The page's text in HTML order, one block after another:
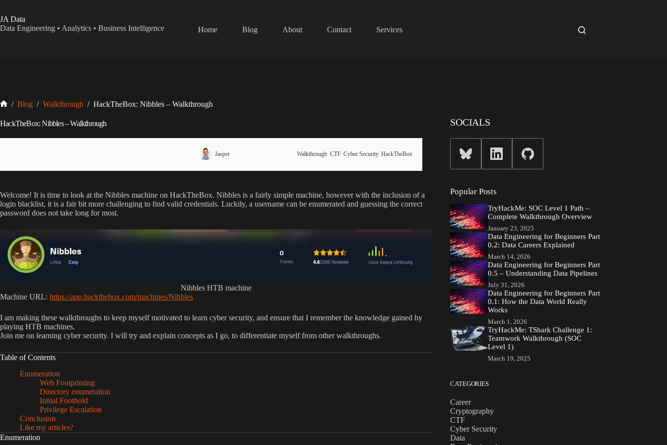
content
JA Data
Data Engineering • Analytics • Business Intelligence
Home Blog About Contact Services
Home
/ Blog / Walkthrough / HackTheBox: Nibbles – Walkthrough
HackTheBox: Nibbles – Walkthrough
Jasper Walkthrough, CTF, Cyber Security, HackTheBox
Welcome! It is time to look at the Nibbles machine on HackTheBox. Nibbles is a fairly simple machine, however with the inclusion of a
login blacklist, it is a fair bit more challenging to find valid credentials. Luckily, a username can be enumerated and guessing the correct
password does not take long for most.
Nibbles HTB machine
Machine URL: https://app.hackthebox.com/machines/Nibbles
I am making these walkthroughs to keep myself motivated to learn cyber security, and ensure that I remember the knowledge gained by
playing HTB machines.
Join me on learning cyber security. I will try and explain concepts as I go, to differentiate myself from other walkthroughs.
Table of Contents
Enumeration
Web Footprinting
Directory enumeration
Initial Foothold
Privilege Escalation
Conclusion
Like my articles?
Enumeration
SOCIALS
Popular Posts
TryHackMe: SOC Level 1 Path –
Complete Walkthrough Overview
January 23, 2025
Data Engineering for Beginners Part
0.2: Data Careers Explained
March 14, 2026
Data Engineering for Beginners Part
0.5 – Understanding Data Pipelines
July 31, 2026
Data Engineering for Beginners Part
0.1: How the Data World Really
Works
March 1, 2026
TryHackMe: TShark Challenge 1:
Teamwork Walkthrough (SOC
Level 1)
March 19, 2025
CATEGORIES
Career
Cryptography
CTF
Cyber Security
Data